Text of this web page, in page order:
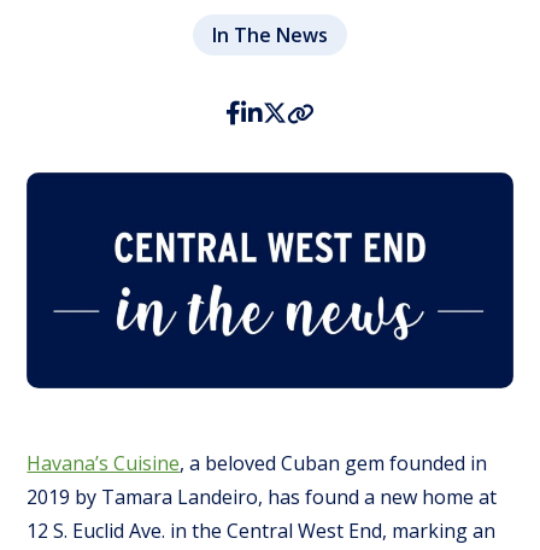
In The News
Havana’s Cuisine, a beloved Cuban gem founded in
2019 by Tamara Landeiro, has found a new home at
12 S. Euclid Ave. in the Central West End, marking an